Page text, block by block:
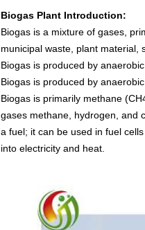
Biogas Plant Introduction:
Biogas is a mixture of gases,
municipal waste, plant material,
Biogas is produced by
Biogas is produced by
Biogas is primarily methane
gases methane, hydrogen, and
a fuel; it can be used in fuel
into electricity and heat.